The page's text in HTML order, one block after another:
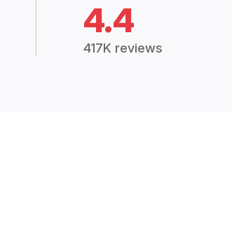
4.4
417K reviews